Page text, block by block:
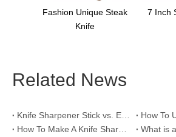
7 Inch Santoku Knife
Related News